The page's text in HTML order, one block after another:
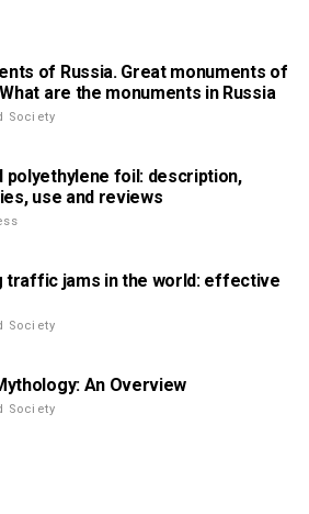
of Russia. Great monuments of
are the monuments in Russia
Society
polyethylene foil: description,
use and reviews
traffic jams in the world: effective
Society
An Overview
Society